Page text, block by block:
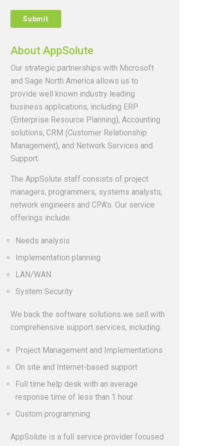
About AppSolute
Our strategic partnerships with Microsoft
and Sage North America allows us to
provide well known industry leading
business applications, including ERP
(Enterprise Resource Planning), Accounting
solutions, CRM (Customer Relationship
Management), and Network Services and
Support.
The AppSolute staff consists of project
managers, programmers, systems analysts,
network engineers and CPA's. Our service
offerings include:
Needs analysis
Implementation planning
LAN/WAN
System Security
We back the software solutions we sell with
comprehensive support services, including:
Project Management and Implementations
On site and Internet-based support
Full time help desk with an average
response time of less than 1 hour.
Custom programming
AppSolute is a full service provider focused